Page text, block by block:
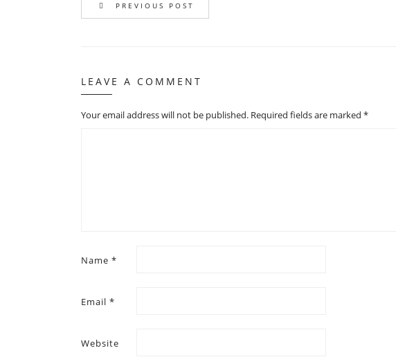
PREVIOUS POST
LEAVE A COMMENT
Your email address will not be published. Required fields are marked *
Name *
Email *
Website